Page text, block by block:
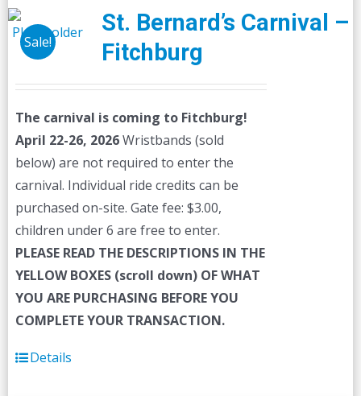
Sale!
St. Bernard’s Carnival –
Fitchburg
The carnival is coming to Fitchburg!
April 22-26, 2026Wristbands (sold
below) are not required to enter the
carnival. Individual ride credits can be
purchased on-site. Gate fee: $3.00,
children under 6 are free to enter.
PLEASE READ THE DESCRIPTIONS IN THE
YELLOW BOXES (scroll down) OF WHAT
YOU ARE PURCHASING BEFORE YOU
COMPLETE YOUR TRANSACTION.
Details